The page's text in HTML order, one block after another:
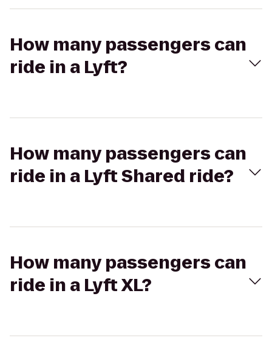
How many passengers can
ride in a Lyft?
How many passengers can
ride in a Lyft Shared ride?
How many passengers can
ride in a Lyft XL?